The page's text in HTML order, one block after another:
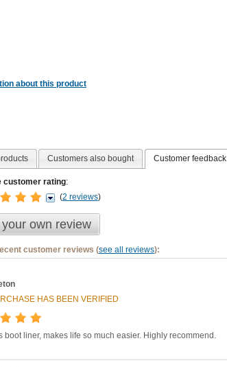
about this product
Customers also bought Customer feedback
customer rating:
(2 reviews)
own review
customer reviews (see all reviews):
HAS BEEN VERIFIED
boot liner, makes life so much easier. Highly recommend.